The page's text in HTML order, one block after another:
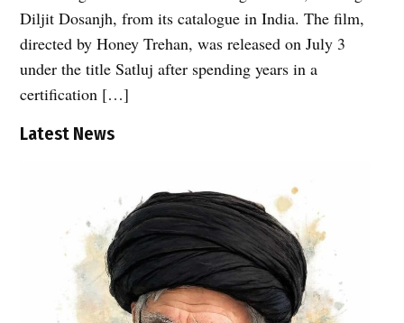
Diljit Dosanjh, from its catalogue in India. The film,
directed by Honey Trehan, was released on July 3
under the title Satluj after spending years in a
certification […]
Latest News